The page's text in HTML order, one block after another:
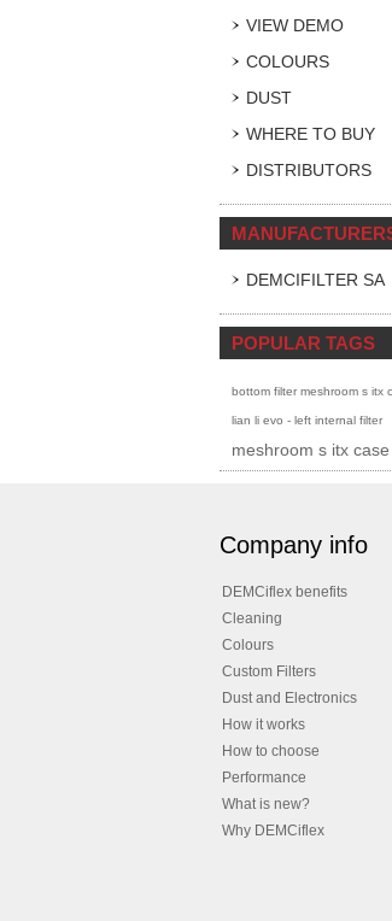
VIEW DEMO
COLOURS
DUST
WHERE TO BUY
DISTRIBUTORS
DEMCIFILTER SA
POPULAR TAGS
bottom filter meshroom s itx
lian li evo - left internal filter
meshroom s itx case
Company info
DEMCiflex benefits
Cleaning
Colours
Custom Filters
Dust and Electronics
How it works
How to choose
Performance
What is new?
Why DEMCiflex